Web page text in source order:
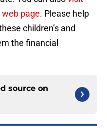
page. Please help
children’s and
the financial
source on